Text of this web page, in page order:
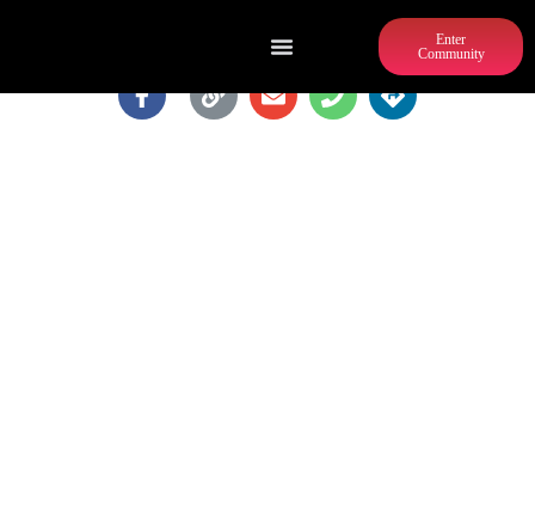
Enter
Community
SELENA S. BUTLER PARK